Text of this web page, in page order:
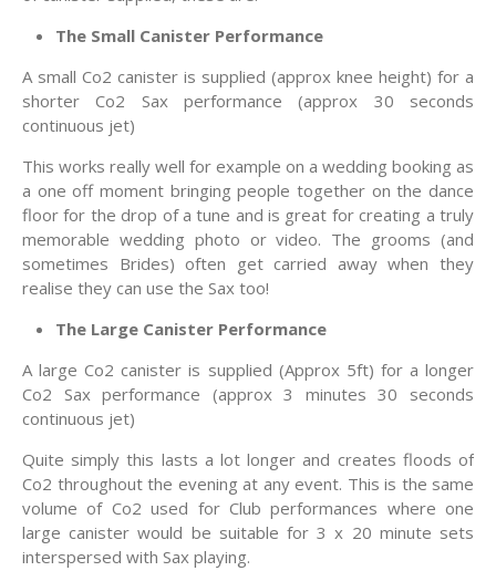
The Small Canister Performance
A small Co2 canister is supplied (approx knee height) for a
shorter Co2 Sax performance (approx 30 seconds
continuous jet)
This works really well for example on a wedding booking as
a one off moment bringing people together on the dance
floor for the drop of a tune and is great for creating a truly
memorable wedding photo or video. The grooms (and
sometimes Brides) often get carried away when they
realise they can use the Sax too!
The Large Canister Performance
A large Co2 canister is supplied (Approx 5ft) for a longer
Co2 Sax performance (approx 3 minutes 30 seconds
continuous jet)
Quite simply this lasts a lot longer and creates floods of
Co2 throughout the evening at any event. This is the same
volume of Co2 used for Club performances where one
large canister would be suitable for 3 x 20 minute sets
interspersed with Sax playing.